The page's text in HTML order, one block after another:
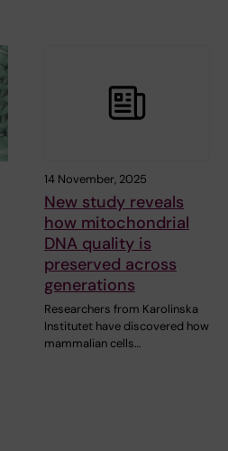
14 November, 2025
New study reveals
how mitochondrial
DNA quality is
preserved across
generations
Researchers from Karolinska
Institutet have discovered how
mammalian cells…